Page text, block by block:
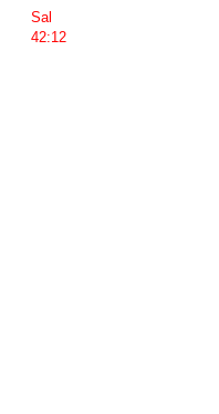
Sal
42:12